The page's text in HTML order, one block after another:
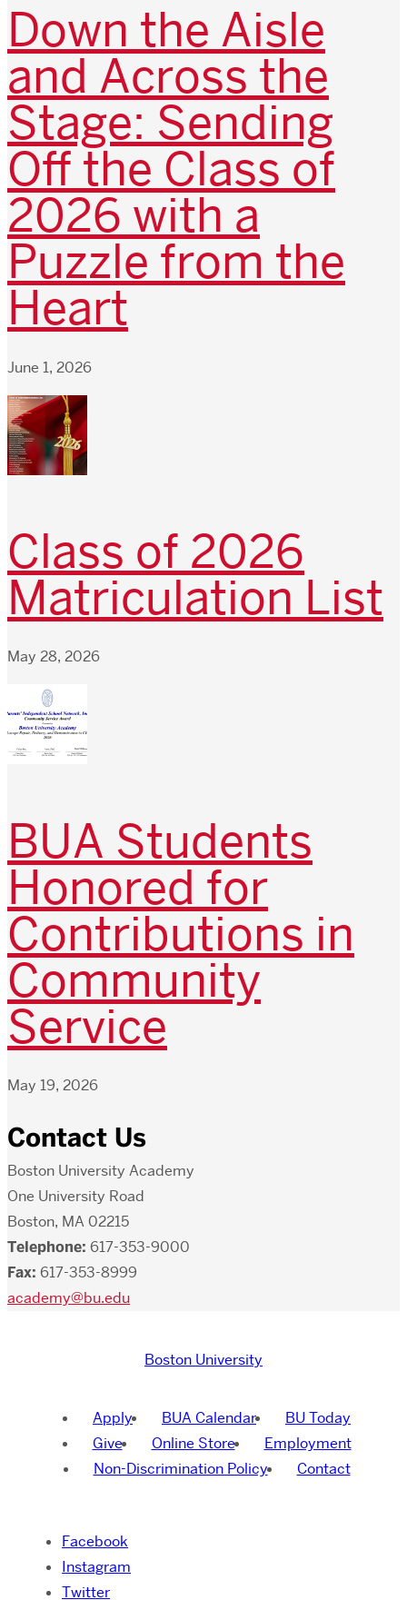
Down the Aisle
and Across the
Stage: Sending
Off the Class of
2026 with a
Puzzle from the
Heart
June 1, 2026
Class of 2026
Matriculation List
May 28, 2026
BUA Students
Honored for
Contributions in
Community
Service
May 19, 2026
Contact Us
Boston University Academy
One University Road
Boston, MA 02215
Telephone: 617-353-9000
Fax: 617-353-8999
academy@bu.edu
Boston University
Apply BUA Calendar
BU Today
Give
Online Store
Employment
Non-Discrimination Policy
Contact
Facebook
Instagram
Twitter